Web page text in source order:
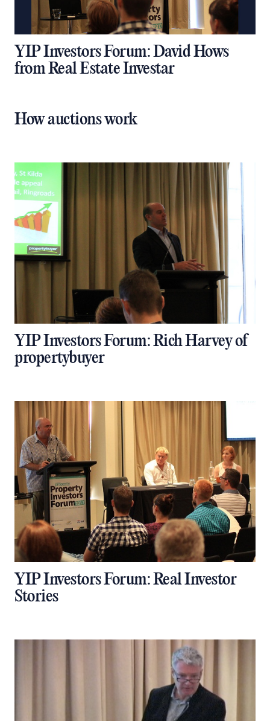
YIP Investors Forum: David Hows
from Real Estate Investar
How auctions work
YIP Investors Forum: Rich Harvey of
propertybuyer
YIP Investors Forum: Real Investor
Stories